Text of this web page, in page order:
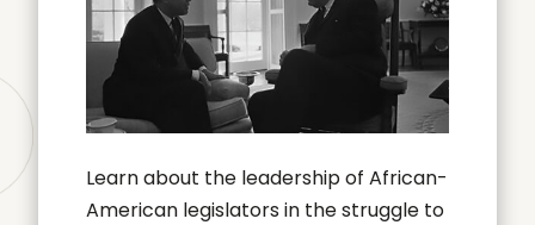
Learn about the leadership of African-
American legislators in the struggle to